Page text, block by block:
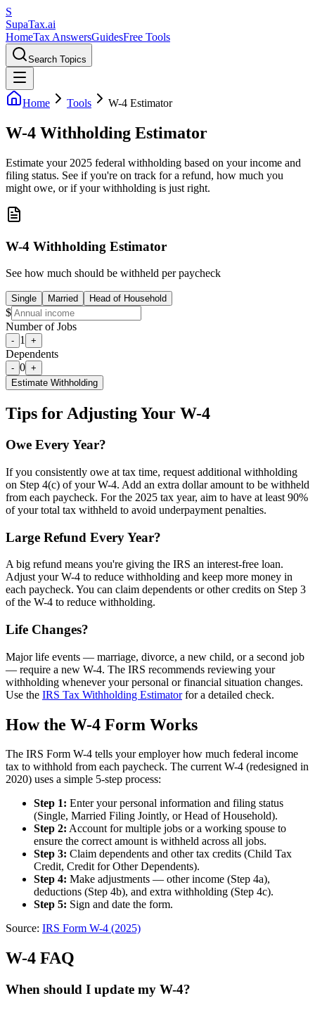
S
SupaTax.ai
HomeTax AnswersGuidesFree Tools
Search Topics
Home Tools W-4 Estimator
W-4 Withholding Estimator
Estimate your 2025 federal withholding based on your income and
filing status. See if you're on track for a refund, how much you
might owe, or if your withholding is just right.
W-4 Withholding Estimator
See how much should be withheld per paycheck
Single Married Head of Household
$
Number of Jobs
- 1 +
Dependents
- 0 +
Estimate Withholding
Tips for Adjusting Your W-4
Owe Every Year?
If you consistently owe at tax time, request additional withholding
on Step 4(c) of your W-4. Add an extra dollar amount to be withheld
from each paycheck. For the 2025 tax year, aim to have at least 90%
of your total tax withheld to avoid underpayment penalties.
Large Refund Every Year?
A big refund means you're giving the IRS an interest-free loan.
Adjust your W-4 to reduce withholding and keep more money in
each paycheck. You can claim dependents or other credits on Step 3
of the W-4 to reduce withholding.
Life Changes?
Major life events — marriage, divorce, a new child, or a second job
— require a new W-4. The IRS recommends reviewing your
withholding whenever your personal or financial situation changes.
Use the IRS Tax Withholding Estimatorfor a detailed check.
How the W-4 Form Works
The IRS Form W-4 tells your employer how much federal income
tax to withhold from each paycheck. The current W-4 (redesigned in
2020) uses a simple 5-step process:
Step 1: Enter your personal information and filing status
(Single, Married Filing Jointly, or Head of Household).
Step 2: Account for multiple jobs or a working spouse to
ensure the correct amount is withheld across all jobs.
Step 3: Claim dependents and other tax credits (Child Tax
Credit, Credit for Other Dependents).
Step 4: Make adjustments — other income (Step 4a),
deductions (Step 4b), and extra withholding (Step 4c).
Step 5: Sign and date the form.
Source: IRS Form W-4 (2025)
W-4 FAQ
When should I update my W-4?